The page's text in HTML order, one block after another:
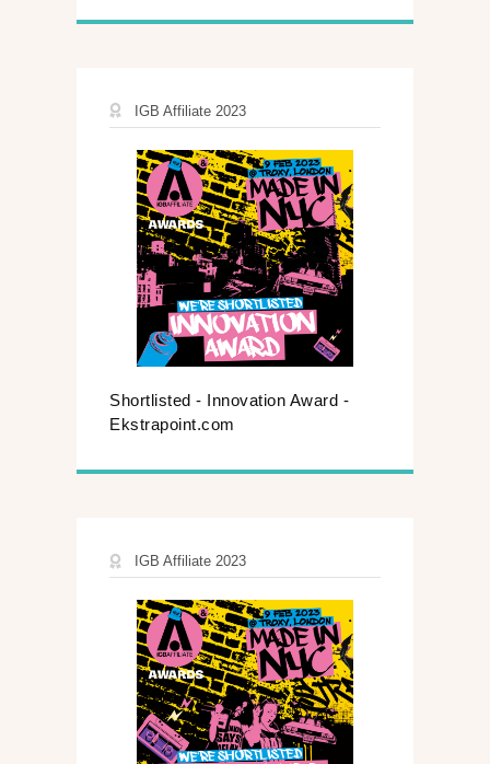
IGB Affiliate 2023
Shortlisted - Innovation Award -
Ekstrapoint.com
IGB Affiliate 2023